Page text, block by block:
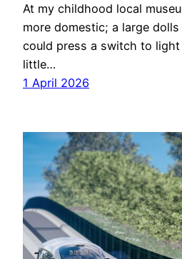
At my childhood local
more domestic; a large
could press a switch to
little…
1 April 2026